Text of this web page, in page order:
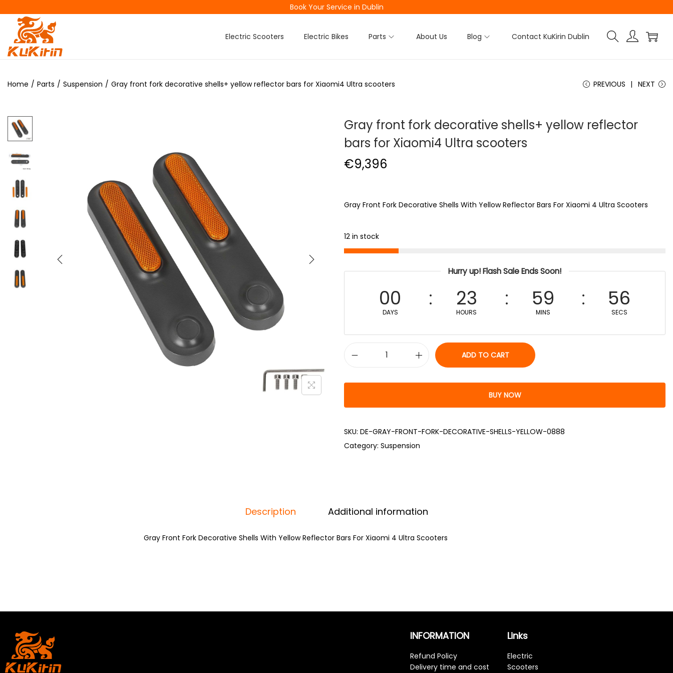
Book Your Service in Dublin
Electric Scooters Electric Bikes Parts About Us Blog Contact KuKirin Dublin
Home / Parts / Suspension / Gray front fork decorative shells+ yellow reflector bars for Xiaomi4 Ultra scooters PREVIOUS NEXT
Gray front fork decorative shells+ yellow reflector
bars for Xiaomi4 Ultra scooters
€9,396
Gray Front Fork Decorative Shells With Yellow Reflector Bars For Xiaomi 4 Ultra Scooters
12 in stock
Hurry up! Flash Sale Ends Soon!
00
DAYS
23
HOURS
59
MINS
56
SECS
ADD TO CART
BUY NOW
SKU: DE-GRAY-FRONT-FORK-DECORATIVE-SHELLS-YELLOW-0888
Category: Suspension
Description Additional information
Gray Front Fork Decorative Shells With Yellow Reflector Bars For Xiaomi 4 Ultra Scooters
INFORMATION
Refund Policy
Delivery time and cost
Links
Electric
Scooters